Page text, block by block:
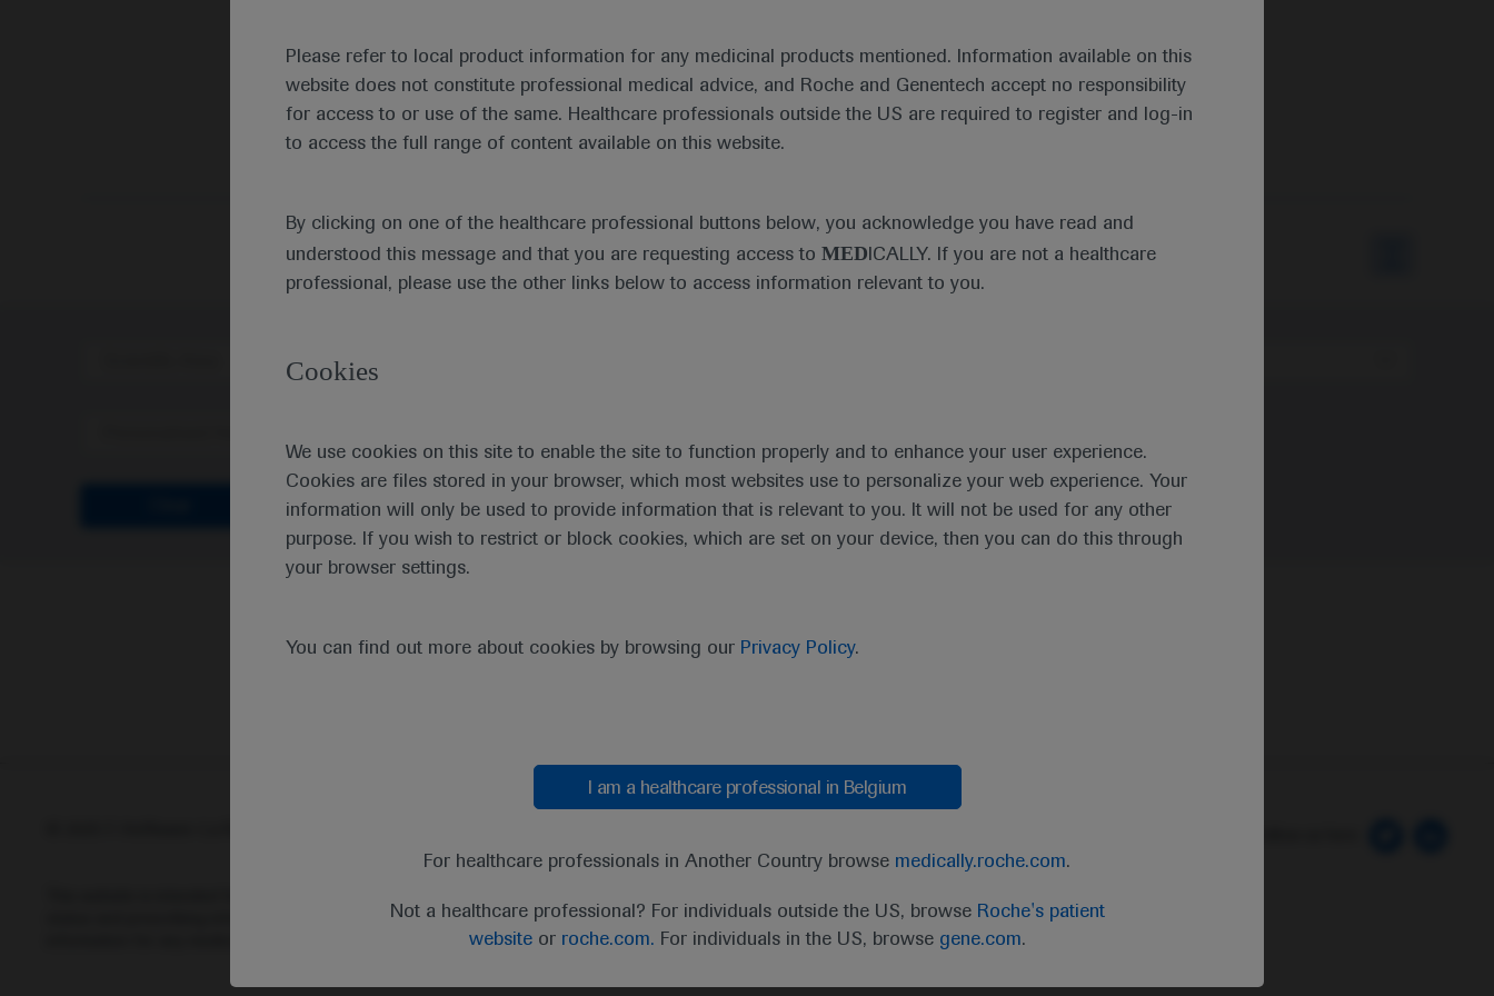
Please refer to local product information for any medicinal products mentioned. Information available on this
website does not constitute professional medical advice, and Roche and Genentech accept no responsibility
for access to or use of the same. Healthcare professionals outside the US are required to register and log-in
to access the full range of content available on this website.
By clicking on one of the healthcare professional buttons below, you acknowledge you have read and
understood this message and that you are requesting access to MED ICALLY. If you are not a healthcare
professional, please use the other links below to access information relevant to you.
Cookies
We use cookies on this site to enable the site to function properly and to enhance your user experience.
Cookies are files stored in your browser, which most websites use to personalize your web experience. Your
information will only be used to provide information that is relevant to you. It will not be used for any other
purpose. If you wish to restrict or block cookies, which are set on your device, then you can do this through
your browser settings.
You can find out more about cookies by browsing our Privacy Policy.
I am a healthcare professional in Belgium
For healthcare professionals in Another Country browse medically.roche.com.
Not a healthcare professional? For individuals outside the US, browse Roche's patient
websiteor roche.com. For individuals in the US, browse gene.com.
Medical Materials
status and prescribing information of medicinal products may differ between countries. Please refer to local product
information for any medicinal products mentioned on this website.